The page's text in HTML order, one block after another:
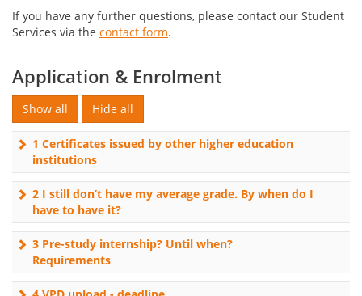
If you have any further questions, please contact our Student
Services via the contact form.
Application & Enrolment
1 Certificates issued by other higher education
institutions
2 I still don’t have my average grade. By when do I
have to have it?
3 Pre-study internship? Until when?
Requirements